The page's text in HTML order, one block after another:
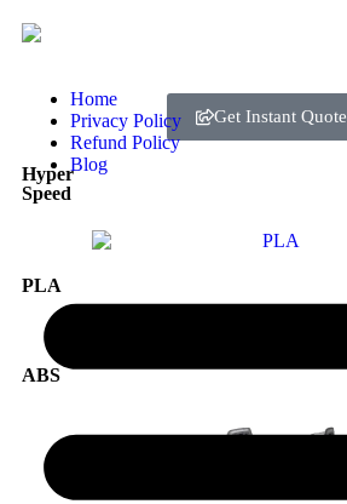
Home
Privacy Policy
Refund Policy
Blog
Get Instant Quote
Hyper
Speed
PLA
ABS